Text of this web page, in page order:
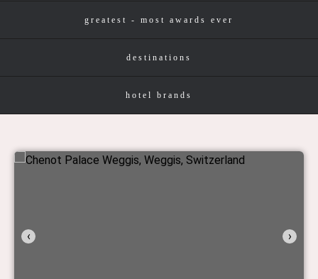
greatest - most awards ever
destinations
hotel brands
‹ ›